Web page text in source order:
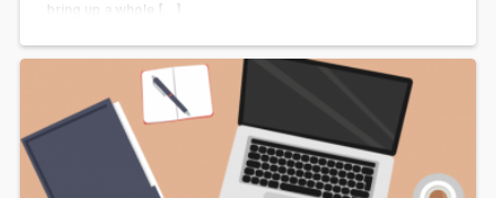
bring up a whole […]